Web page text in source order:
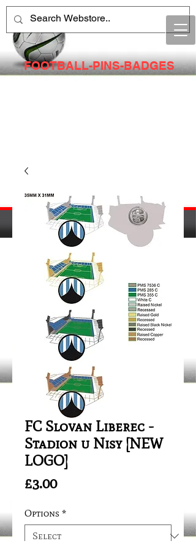
FOOTBALL-PINS-BADGES
FC Slovan Liberec -
Stadion u Nisy [NEW
LOGO]
£3.00Price
Options *